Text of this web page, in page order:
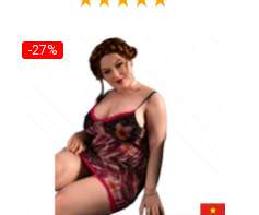
-27%